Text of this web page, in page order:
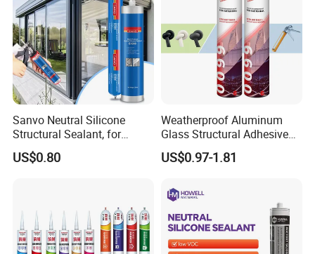
Sanvo Neutral Silicone
Structural Sealant, for
Construction and Industry
One Stop Service
US$0.80
Weatherproof Aluminum
Glass Structural Adhesive
and Sealant for Double
Glazing Building Structure
US$0.97-1.81